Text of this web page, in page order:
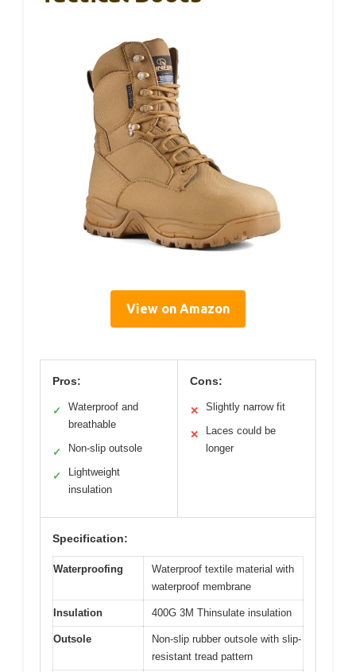
View on Amazon
Pros:
✓
Waterproof and
breathable
✓ Non-slip outsole
✓
Lightweight
insulation
Cons:
✕ Slightly narrow fit
✕
Laces could be
longer
Specification:
Waterproofing
Waterproof textile material with
waterproof membrane
Insulation 400G 3M Thinsulate insulation
Outsole
Non-slip rubber outsole with slip-
resistant tread pattern